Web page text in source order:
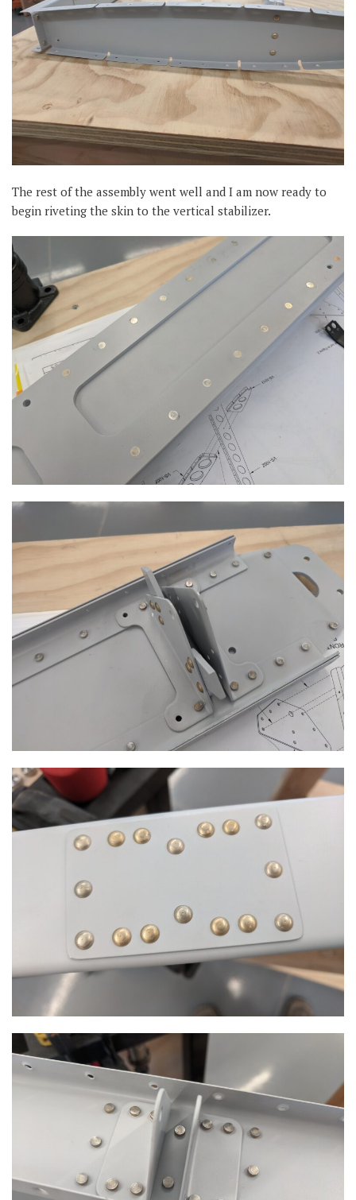
The rest of the assembly went well and I am now ready to
begin riveting the skin to the vertical stabilizer.